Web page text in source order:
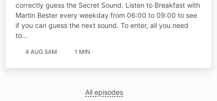
correctly guess the Secret Sound. Listen to Breakfast with
Martin Bester every weekday from 06:00 to 09:00 to see
if you can guess the next sound. To enter, all you need
to…
4 AUG 5AM 1 MIN
All episodes